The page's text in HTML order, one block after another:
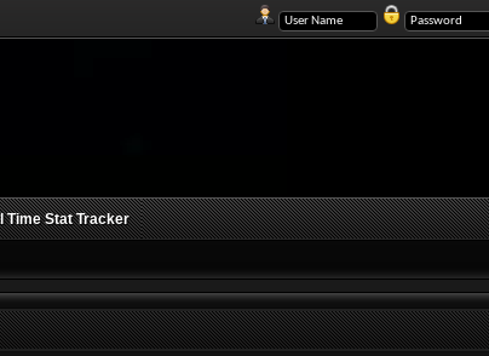
Time Stat Tracker